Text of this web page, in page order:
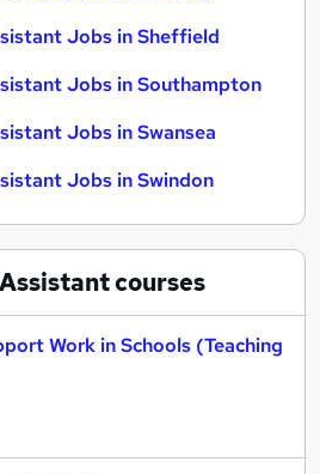
Jobs in Sheffield
Jobs in Southampton
Jobs in Swansea
Jobs in Swindon
courses
Work in Schools (Teaching